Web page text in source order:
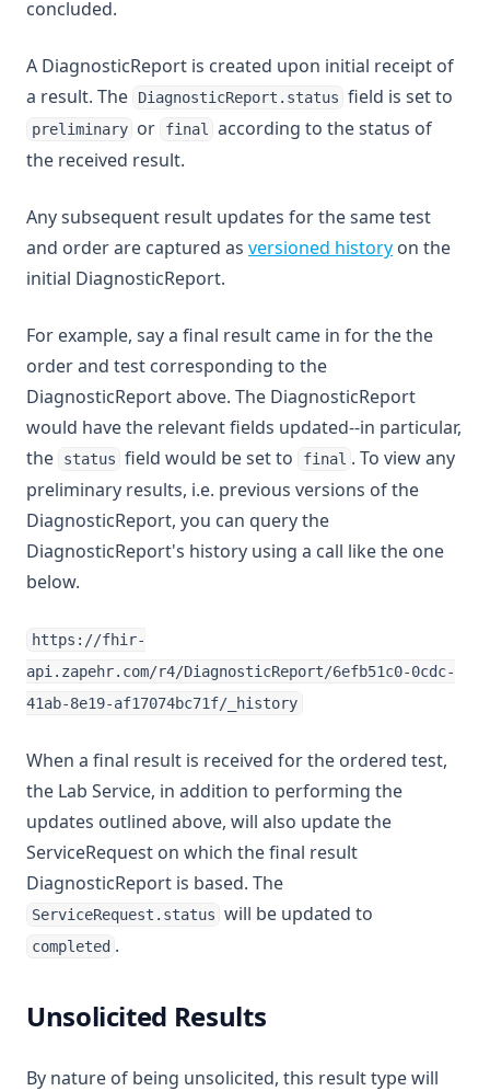
concluded.
A DiagnosticReport is created upon initial receipt of
a result. The
DiagnosticReport.status field is set to
preliminary or final
according to the status of
the received result.
Any subsequent result updates for the same test
and order are captured as versioned history on the
initial DiagnosticReport.
For example, say a final result came in for the the
order and test corresponding to the
DiagnosticReport above. The DiagnosticReport
would have the relevant fields updated--in particular,
the
status field would be set to final . To view any
preliminary results, i.e. previous versions of the
DiagnosticReport, you can query the
DiagnosticReport's history using a call like the one
below.
https://fhir-
api.zapehr.com/r4/DiagnosticReport/6efb51c0-0cdc-
41ab-8e19-af17074bc71f/_history
When a final result is received for the ordered test,
the Lab Service, in addition to performing the
updates outlined above, will also update the
ServiceRequest on which the final result
DiagnosticReport is based. The
ServiceRequest.status will be updated to
completed .
Unsolicited Results
By nature of being unsolicited, this result type will